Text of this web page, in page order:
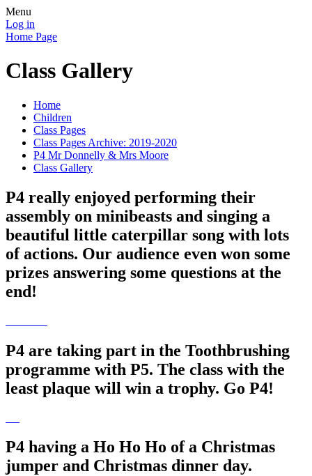
Menu
Log in
Home Page
Class Gallery
Home
Children
Class Pages
Class Pages Archive: 2019-2020
P4 Mr Donnelly & Mrs Moore
Class Gallery
P4 really enjoyed performing their
assembly on minibeasts and singing a
beautiful little caterpillar song with lots
of actions. Our audience even won some
prizes answering some questions at the
end!
P4 are taking part in the Toothbrushing
programme with P5. The class with the
least plaque will win a trophy. Go P4!
P4 having a Ho Ho Ho of a Christmas
jumper and Christmas dinner day.